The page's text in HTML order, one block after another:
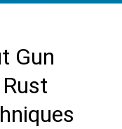
Gun